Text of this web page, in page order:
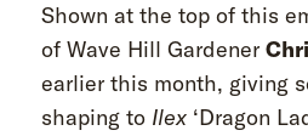
Shown at the top of this
of Wave Hill Gardener
earlier this month, giving
shaping to Ilex ‘Dragon